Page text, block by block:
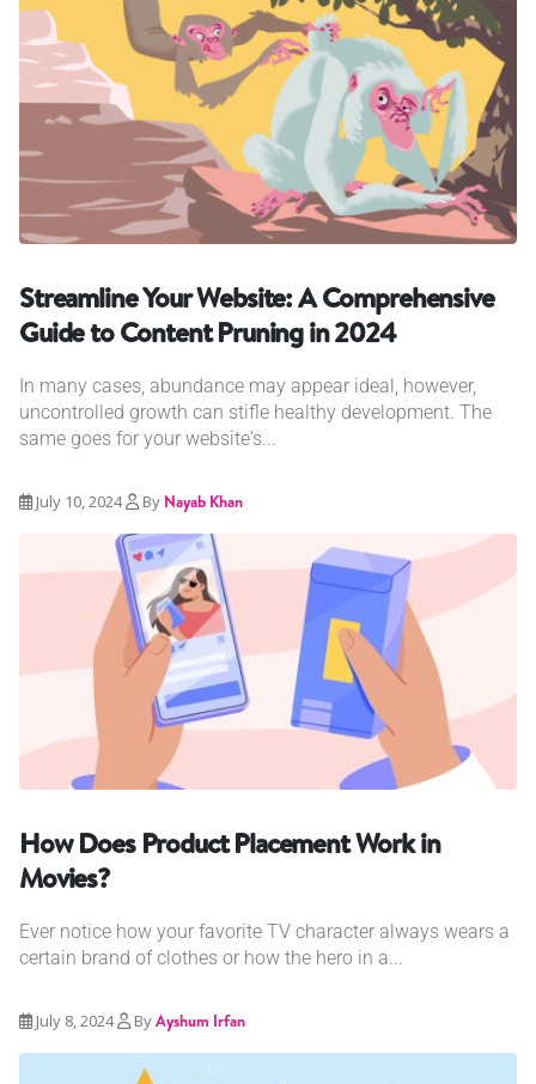
Streamline Your Website: A Comprehensive
Guide to Content Pruning in 2024
In many cases, abundance may appear ideal, however,
uncontrolled growth can stifle healthy development. The
same goes for your website's...
July 10, 2024 By Nayab Khan
How Does Product Placement Work in
Movies?
Ever notice how your favorite TV character always wears a
certain brand of clothes or how the hero in a...
July 8, 2024 ByAyshum Irfan